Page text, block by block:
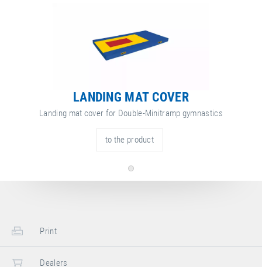
LANDING MAT COVER
Landing mat cover for Double-Minitramp gymnastics
to the product
Print
Dealers